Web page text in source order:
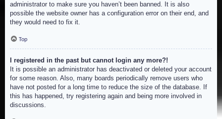
administrator to make sure you haven’t been banned. It is also
possible the website owner has a configuration error on their end, and
they would need to fix it.
Top
I registered in the past but cannot login any more?!
It is possible an administrator has deactivated or deleted your account
for some reason. Also, many boards periodically remove users who
have not posted for a long time to reduce the size of the database. If
this has happened, try registering again and being more involved in
discussions.